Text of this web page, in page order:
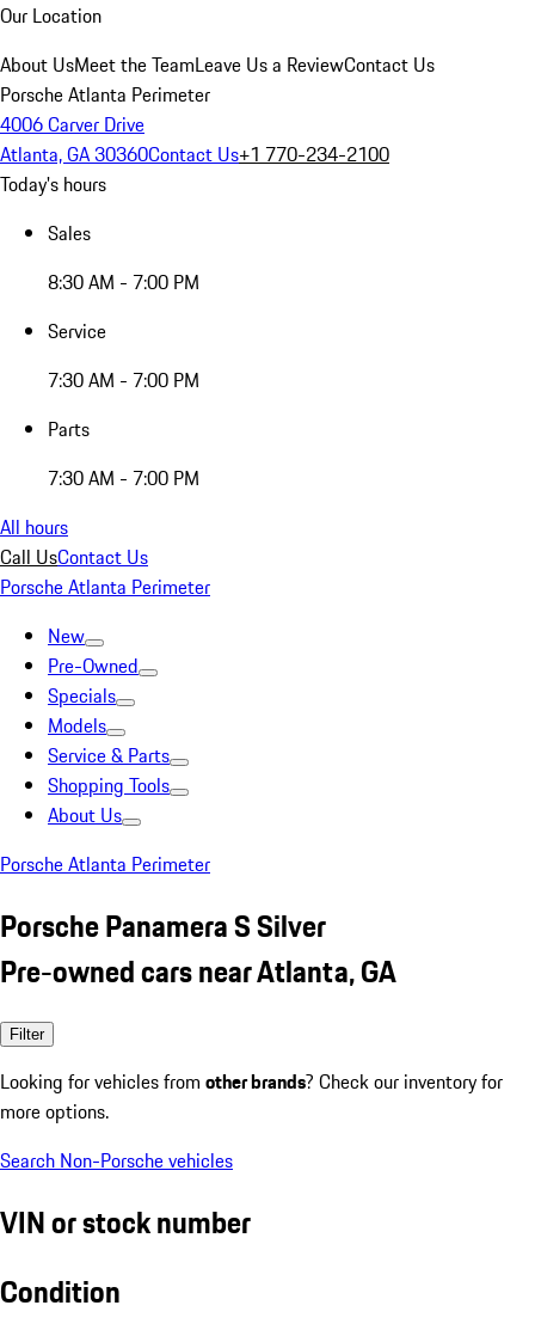
Our Location
About UsMeet the TeamLeave Us a ReviewContact Us
Porsche Atlanta Perimeter
4006 Carver Drive
Atlanta, GA 30360Contact Us+1 770-234-2100
Today's hours
Sales
8:30 AM - 7:00 PM
Service
7:30 AM - 7:00 PM
Parts
7:30 AM - 7:00 PM
All hours
Call UsContact Us
Porsche Atlanta Perimeter
New
Pre-Owned
Specials
Models
Service & Parts
Shopping Tools
About Us
Porsche Atlanta Perimeter
Porsche Panamera S Silver
Pre-owned cars near Atlanta, GA
Filter
Looking for vehicles from other brands? Check our inventory for
more options.
Search Non-Porsche vehicles
VIN or stock number
Condition